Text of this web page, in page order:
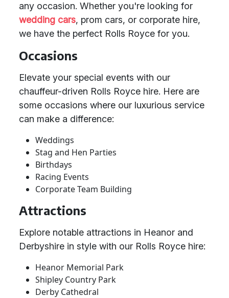
any occasion. Whether you're looking for
wedding cars, prom cars, or corporate hire,
we have the perfect Rolls Royce for you.
Occasions
Elevate your special events with our
chauffeur-driven Rolls Royce hire. Here are
some occasions where our luxurious service
can make a difference:
Weddings
Stag and Hen Parties
Birthdays
Racing Events
Corporate Team Building
Attractions
Explore notable attractions in Heanor and
Derbyshire in style with our Rolls Royce hire:
Heanor Memorial Park
Shipley Country Park
Derby Cathedral